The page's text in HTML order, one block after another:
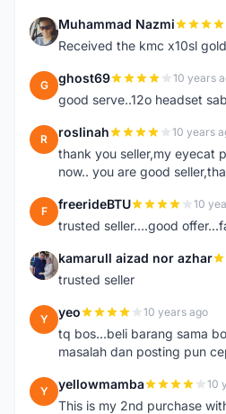
M Muhammad Nazmi
Received the kmc x10sl
G ghost69 10 years
good serve..12o headset
R roslinah 10 years
thank you seller,my eyecat
now.. you are good
F freerideBTU 10
trusted seller....good
K kamarull aizad nor azhar
trusted seller
Y yeo 10 years ago
tq bos...beli barang sama
masalah dan posting pun
Y yellowmamba 10
This is my 2nd purchase